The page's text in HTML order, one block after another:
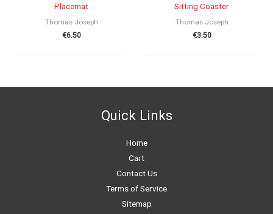
Placemat
Thomas Joseph
€6.50
Sitting Coaster
Thomas Joseph
€3.50
Quick Links
Home
Cart
Contact Us
Terms of Service
Sitemap